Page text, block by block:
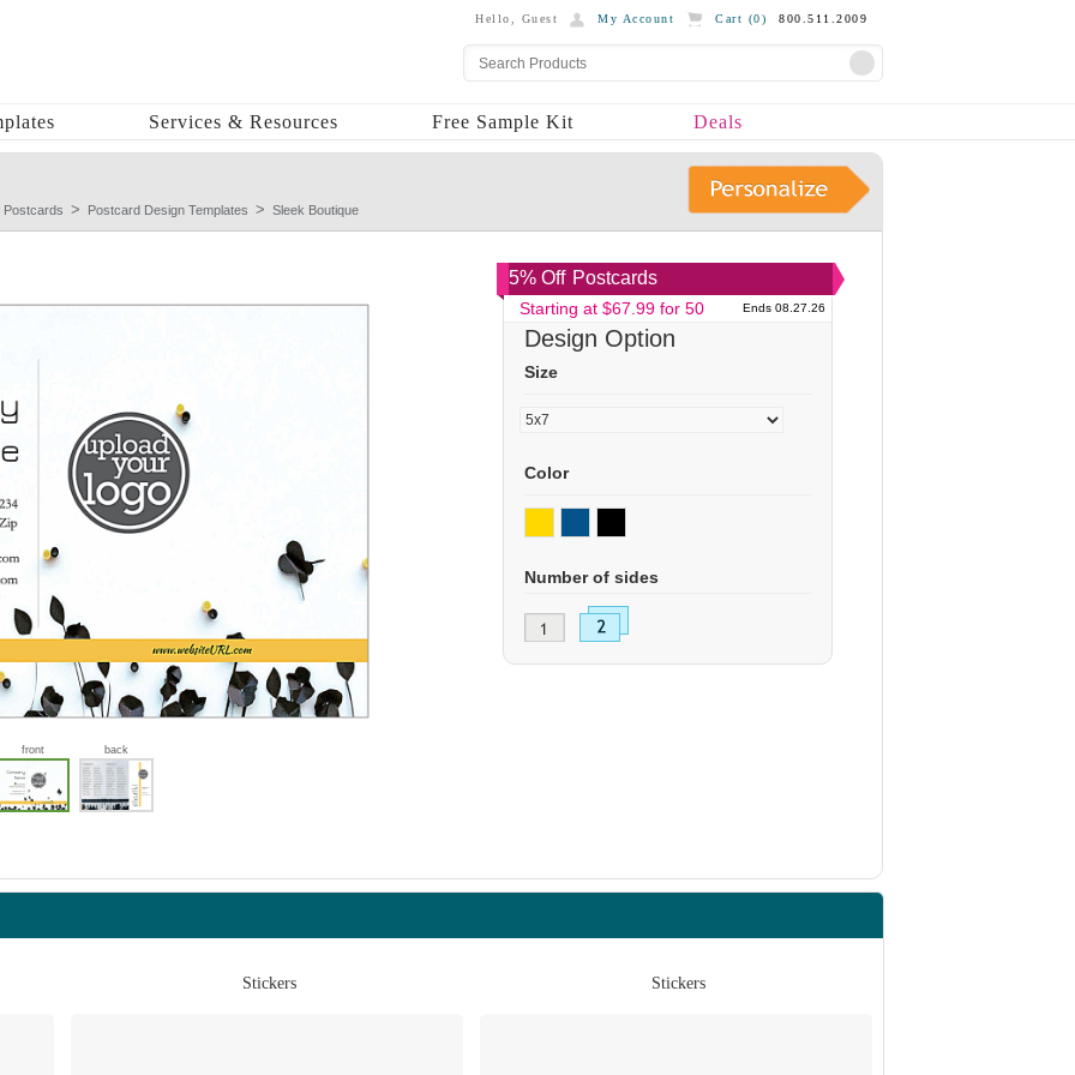
Hello, Guest My Account Cart (0) 800.511.2009
Services & Resources Free Sample Kit Deals
Postcards Postcard Design Templates Sleek Boutique
front back
5% Off Postcards
Starting at $67.99 for 50 Ends 08.27.26
Design Option
Size
Color
Number of sides
Stickers Stickers